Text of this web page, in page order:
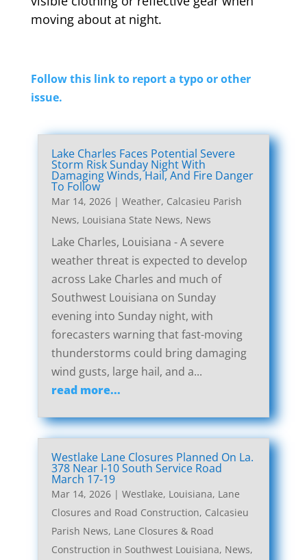
moving about at night.
Follow this link to report a typo or other
issue.
Lake Charles Faces Potential Severe
Storm Risk Sunday Night With
Damaging Winds, Hail, And Fire Danger
To Follow
Mar 14, 2026| Weather, Calcasieu Parish
News, Louisiana State News, News
Lake Charles, Louisiana - A severe
weather threat is expected to develop
across Lake Charles and much of
Southwest Louisiana on Sunday
evening into Sunday night, with
forecasters warning that fast-moving
thunderstorms could bring damaging
wind gusts, large hail, and a...
read more...
Westlake Lane Closures Planned On La.
378 Near I-10 South Service Road
March 17-19
Mar 14, 2026| Westlake, Louisiana, Lane
Closures and Road Construction, Calcasieu
Parish News, Lane Closures & Road
Construction in Southwest Louisiana, News,